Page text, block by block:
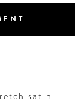
satin